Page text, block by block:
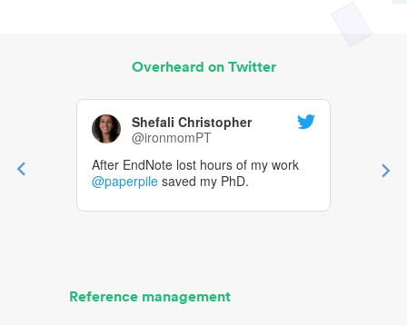
Overheard on Twitter
Shefali Christopher
@ironmomPT
After EndNote lost hours of my work
@paperpile saved my PhD.
Reference management